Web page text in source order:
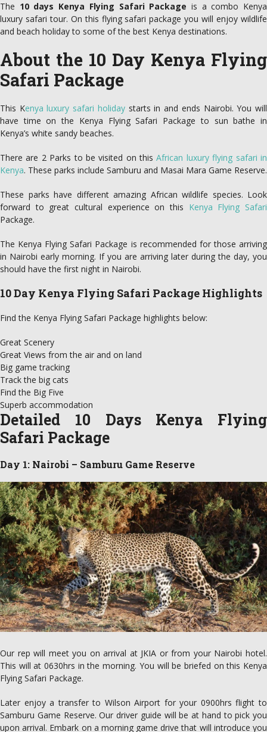
The 10 days Kenya Flying Safari Package is a combo Kenya
luxury safari tour. On this flying safari package you will enjoy wildlife
and beach holiday to some of the best Kenya destinations.
About the 10 Day Kenya Flying
Safari Package
This Kenya luxury safari holidaystarts in and ends Nairobi. You will
have time on the Kenya Flying Safari Package to sun bathe in
Kenya’s white sandy beaches.
There are 2 Parks to be visited on thisAfrican luxury flying safari in
Kenya. These parks include Samburu and Masai Mara Game Reserve.
These parks have different amazing African wildlife species. Look
forward to great cultural experience on this Kenya Flying Safari
Package.
The Kenya Flying Safari Package is recommended for those arriving
in Nairobi early morning. If you are arriving later during the day, you
should have the first night in Nairobi.
10 Day Kenya Flying Safari Package Highlights
Find the Kenya Flying Safari Package highlights below:
Great Scenery
Great Views from the air and on land
Big game tracking
Track the big cats
Find the Big Five
Superb accommodation
Detailed 10 Days Kenya Flying
Safari Package
Day 1: Nairobi – Samburu Game Reserve
Our rep will meet you on arrival at JKIA or from your Nairobi hotel.
This will at 0630hrs in the morning. You will be briefed on this Kenya
Flying Safari Package.
Later enjoy a transfer to Wilson Airport for your 0900hrs flight to
Samburu Game Reserve. Our driver guide will be at hand to pick you
upon arrival. Embark on a morning game drive that will introduce you